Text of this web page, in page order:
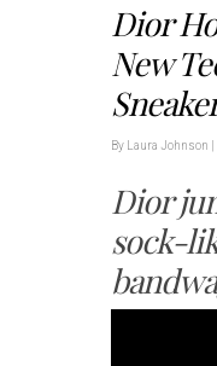
Dior
New
By Laura Johnson
Dior
sock-